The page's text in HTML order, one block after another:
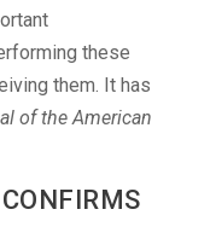
these
them. It has
of the American